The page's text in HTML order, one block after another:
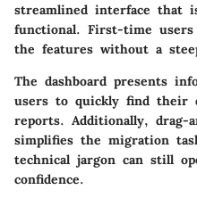
streamlined interface that
functional. First-time
the features without a
The dashboard presents
users to quickly find their
reports. Additionally, drag-
simplifies the migration
technical jargon can still
confidence.